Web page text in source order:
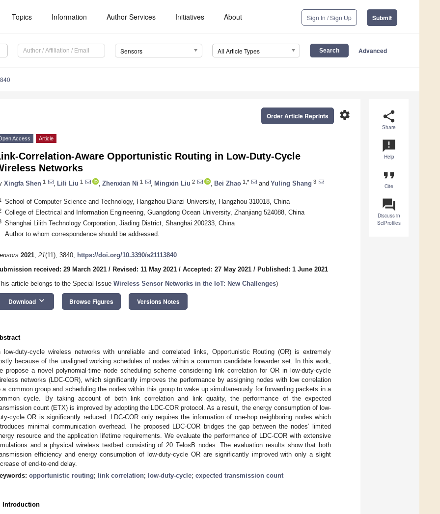
Topics Information Author Services Initiatives About Sign In / Sign Up Submit
Sensors All Article Types Advanced
share
Share
announcement
Help
format_quote
Cite
question_answer
Discuss in
SciProfiles
settings
Order Article Reprints
Access Article
Correlation-Aware Opportunistic Routing in Low-Duty-Cycle
Networks
Xingfa Shen 1 Lili Liu 1 Zhenxian Ni 1 Mingxin Liu 2 Bei Zhao 1,* and Yuling Shang 3
School of Computer Science and Technology, Hangzhou Dianzi University, Hangzhou 310018, China
College of Electrical and Information Engineering, Guangdong Ocean University, Zhanjiang 524088, China
Shanghai Lilith Technology Corporation, Jiading District, Shanghai 200233, China
Author to whom correspondence should be addressed.
2021, 21(11), 3840; https://doi.org/10.3390/s21113840
received: 29 March 2021 / Revised: 11 May 2021 / Accepted: 27 May 2021 / Published: 1 June 2021
article belongs to the Special Issue Wireless Sensor Networks in the IoT: New Challenges)
Download keyboard_arrow_down Browse Figures Versions Notes
low-duty-cycle wireless networks with unreliable and correlated links, Opportunistic Routing (OR) is extremely
because of the unaligned working schedules of nodes within a common candidate forwarder set. In this work,
propose a novel polynomial-time node scheduling scheme considering link correlation for OR in low-duty-cycle
networks (LDC-COR), which significantly improves the performance by assigning nodes with low correlation
a common group and scheduling the nodes within this group to wake up simultaneously for forwarding packets in a
cycle. By taking account of both link correlation and link quality, the performance of the expected
count (ETX) is improved by adopting the LDC-COR protocol. As a result, the energy consumption of low-
cycle OR is significantly reduced. LDC-COR only requires the information of one-hop neighboring nodes which
minimal communication overhead. The proposed LDC-COR bridges the gap between the nodes’ limited
resource and the application lifetime requirements. We evaluate the performance of LDC-COR with extensive
and a physical wireless testbed consisting of 20 TelosB nodes. The evaluation results show that both
efficiency and energy consumption of low-duty-cycle OR are significantly improved with only a slight
of end-to-end delay.
opportunistic routing; link correlation; low-duty-cycle; expected transmission count
Introduction